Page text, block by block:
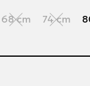
68 cm 74 cm